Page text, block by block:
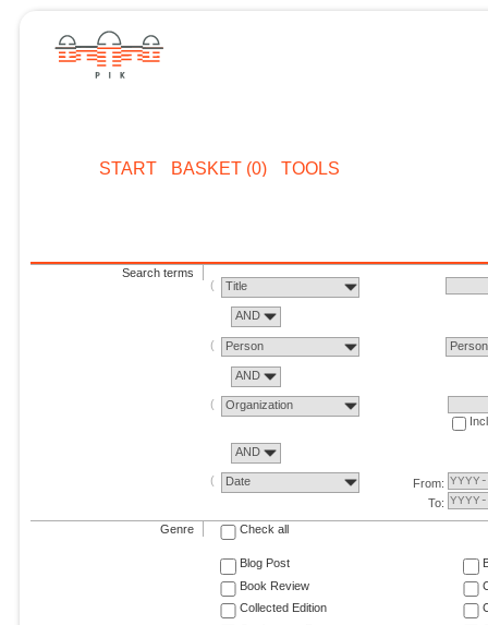
START BASKET (0) TOOLS
Search terms
Title
AND
Person Person
AND
Organization
AND
Date
From:
To:
Genre Check all
Blog Post
Book Review
Collected Edition